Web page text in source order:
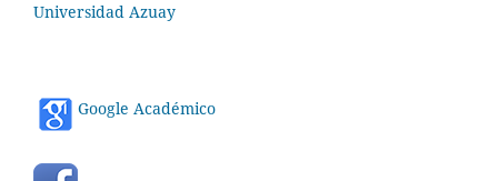
Universidad Azuay
Google Académico